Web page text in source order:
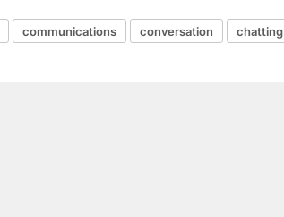
communications conversation chatting